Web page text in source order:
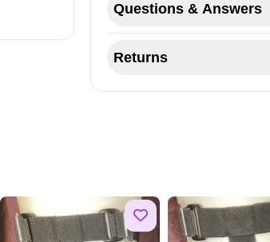
Questions & Answers
Returns